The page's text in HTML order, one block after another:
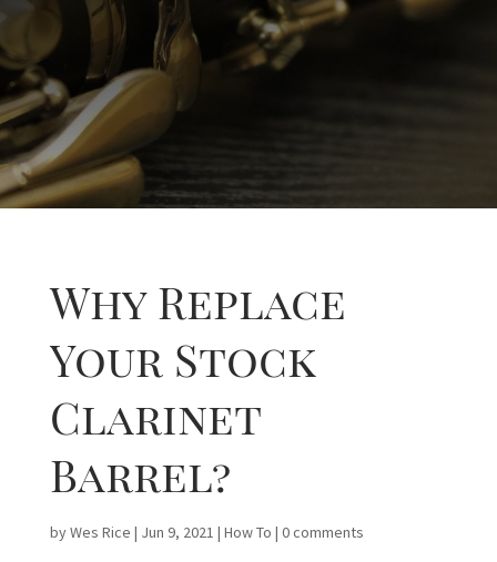
Why Replace
Your Stock
Clarinet
Barrel?
byWes Rice | Jun 9, 2021 | How To | 0 comments